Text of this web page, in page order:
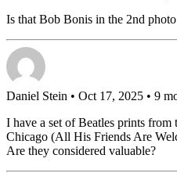
Is that Bob Bonis in the 2nd
Daniel Stein • Oct 17, 2025 • 9
I have a set of Beatles prints from
Chicago (All His Friends Are
Are they considered valuable?